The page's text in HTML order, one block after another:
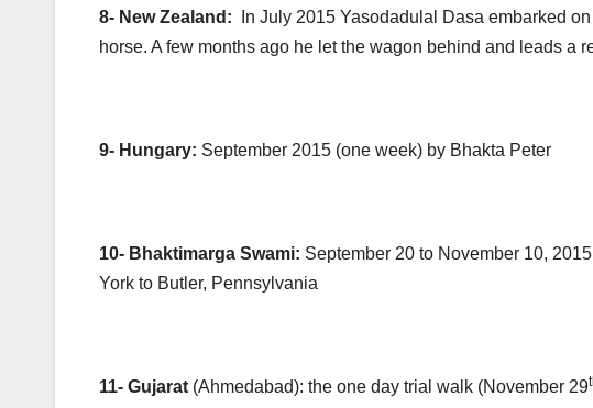
8- New Zealand:
In July 2015 Yasodadulal Dasa embarked
horse. A few months ago he let the wagon behind and leads a
9- Hungary: September 2015 (one week) by Bhakta Peter
10- Bhaktimarga Swami: September 20 to November 10,
York to Butler, Pennsylvania
11- Gujarat (Ahmedabad): the one day trial walk (November 29